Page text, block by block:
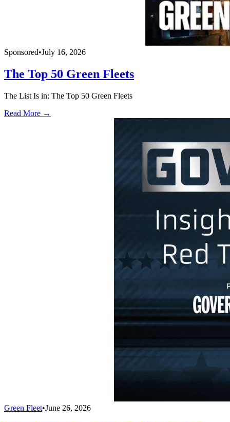
Sponsored•July 16, 2026
The Top 50 Green Fleets
The List Is in: The Top 50 Green Fleets
Read More →
Green Fleet•June 26, 2026